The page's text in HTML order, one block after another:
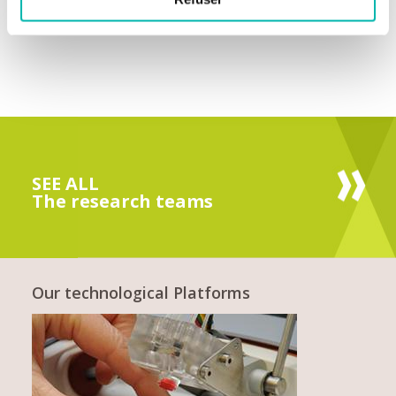
SEE ALL
The research teams
Our technological Platforms